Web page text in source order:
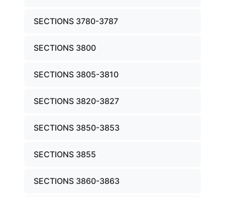
SECTIONS 3780-3787
SECTIONS 3800
SECTIONS 3805-3810
SECTIONS 3820-3827
SECTIONS 3850-3853
SECTIONS 3855
SECTIONS 3860-3863